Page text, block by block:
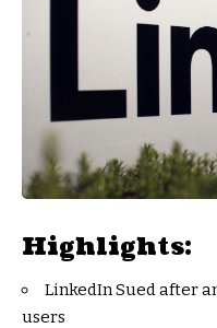
Highlights:
LinkedIn Sued after
users